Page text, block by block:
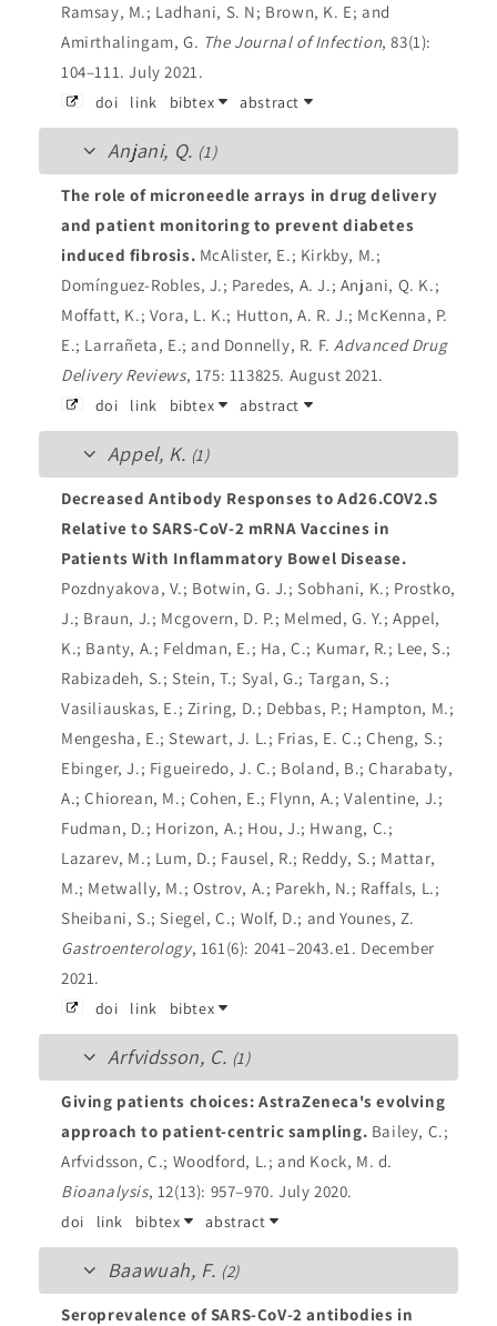
Ramsay, M.; Ladhani, S. N; Brown, K. E; and
Amirthalingam, G. The Journal of Infection, 83(1):
104–111. July 2021.
doi link bibtex abstract
Anjani, Q. (1)
The role of microneedle arrays in drug delivery
and patient monitoring to prevent diabetes
induced fibrosis. McAlister, E.; Kirkby, M.;
Domínguez-Robles, J.; Paredes, A. J.; Anjani, Q. K.;
Moffatt, K.; Vora, L. K.; Hutton, A. R. J.; McKenna, P.
E.; Larrañeta, E.; and Donnelly, R. F.Advanced Drug
Delivery Reviews, 175: 113825. August 2021.
doi link bibtex abstract
Appel, K. (1)
Decreased Antibody Responses to Ad26.COV2.S
Relative to SARS-CoV-2 mRNA Vaccines in
Patients With Inflammatory Bowel Disease.
Pozdnyakova, V.; Botwin, G. J.; Sobhani, K.; Prostko,
J.; Braun, J.; Mcgovern, D. P.; Melmed, G. Y.; Appel,
K.; Banty, A.; Feldman, E.; Ha, C.; Kumar, R.; Lee, S.;
Rabizadeh, S.; Stein, T.; Syal, G.; Targan, S.;
Vasiliauskas, E.; Ziring, D.; Debbas, P.; Hampton, M.;
Mengesha, E.; Stewart, J. L.; Frias, E. C.; Cheng, S.;
Ebinger, J.; Figueiredo, J. C.; Boland, B.; Charabaty,
A.; Chiorean, M.; Cohen, E.; Flynn, A.; Valentine, J.;
Fudman, D.; Horizon, A.; Hou, J.; Hwang, C.;
Lazarev, M.; Lum, D.; Fausel, R.; Reddy, S.; Mattar,
M.; Metwally, M.; Ostrov, A.; Parekh, N.; Raffals, L.;
Sheibani, S.; Siegel, C.; Wolf, D.; and Younes, Z.
Gastroenterology, 161(6): 2041–2043.e1. December
2021.
doi link bibtex
Arfvidsson, C. (1)
Giving patients choices: AstraZeneca's evolving
approach to patient-centric sampling. Bailey, C.;
Arfvidsson, C.; Woodford, L.; and Kock, M. d.
Bioanalysis, 12(13): 957–970. July 2020.
doi link bibtex abstract
Baawuah, F. (2)
Seroprevalence of SARS-CoV-2 antibodies in